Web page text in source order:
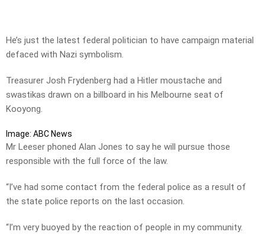
He’s just the latest federal politician to have campaign material
defaced with Nazi symbolism.
Treasurer Josh Frydenberg had a Hitler moustache and
swastikas drawn on a billboard in his Melbourne seat of
Kooyong.
Image: ABC News
Mr Leeser phoned Alan Jones to say he will pursue those
responsible with the full force of the law.
“I’ve had some contact from the federal police as a result of
the state police reports on the last occasion.
“I’m very buoyed by the reaction of people in my community.